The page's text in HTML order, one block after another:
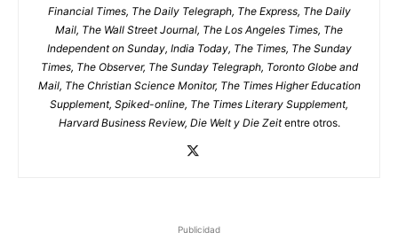
Financial Times, The Daily Telegraph, The Express, The Daily
Mail, The Wall Street Journal, The Los Angeles Times, The
Independent on Sunday, India Today, The Times, The Sunday
Times, The Observer, The Sunday Telegraph, Toronto Globe and
Mail, The Christian Science Monitor, The Times Higher Education
Supplement, Spiked-online, The Times Literary Supplement,
Harvard Business Review, Die Welt y Die Zeitentre otros.
Publicidad